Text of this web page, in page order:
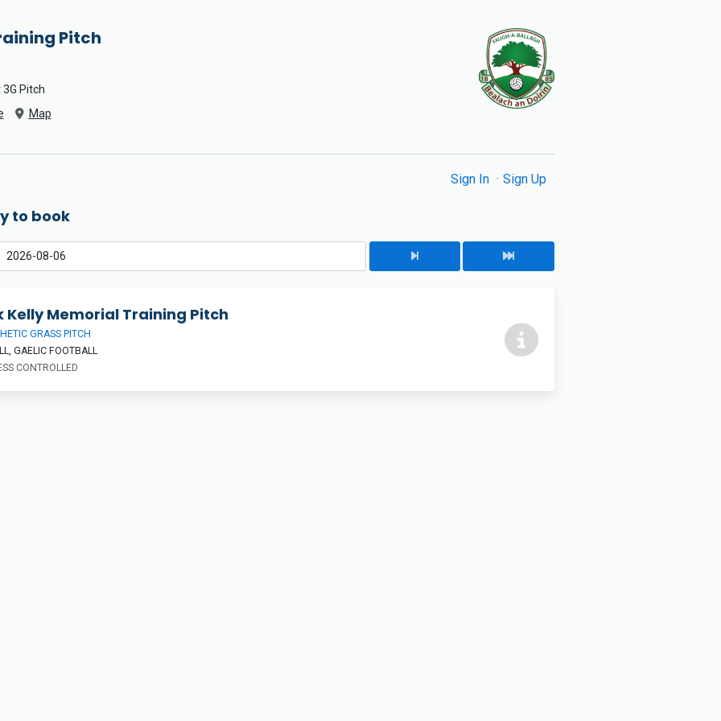
Pitch
Pitch
Map
Sign In Sign Up
to book
Kelly Memorial Training Pitch
GRASS PITCH
GAELIC FOOTBALL
CONTROLLED